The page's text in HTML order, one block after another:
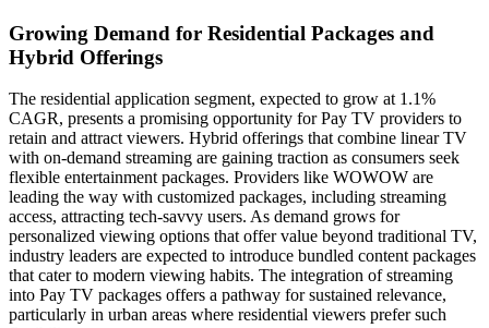
Growing Demand for Residential Packages and
Hybrid Offerings
The residential application segment, expected to grow at 1.1%
CAGR, presents a promising opportunity for Pay TV providers to
retain and attract viewers. Hybrid offerings that combine linear TV
with on-demand streaming are gaining traction as consumers seek
flexible entertainment packages. Providers like WOWOW are
leading the way with customized packages, including streaming
access, attracting tech-savvy users. As demand grows for
personalized viewing options that offer value beyond traditional TV,
industry leaders are expected to introduce bundled content packages
that cater to modern viewing habits. The integration of streaming
into Pay TV packages offers a pathway for sustained relevance,
particularly in urban areas where residential viewers prefer such